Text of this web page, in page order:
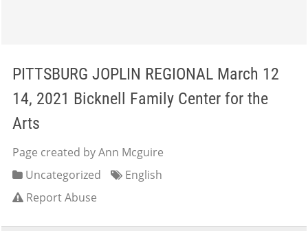
PITTSBURG JOPLIN REGIONAL March 12
14, 2021 Bicknell Family Center for the
Arts
Page created by Ann Mcguire
Uncategorized
English
Report Abuse